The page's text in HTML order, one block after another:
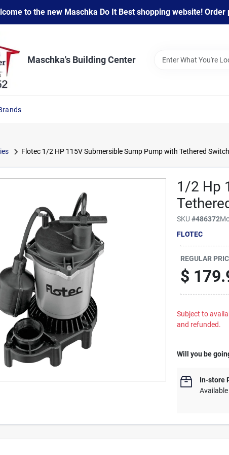
to the new Maschka Do It Best shopping website!
Maschka's Building Center
Flotec 1/2 HP 115V Submersible Sump Pump with Tethered Switch
1/2 Hp
SKU#486372
FLOTEC
REGULAR
$
Subject to
and refunded.
Will you be
In-store